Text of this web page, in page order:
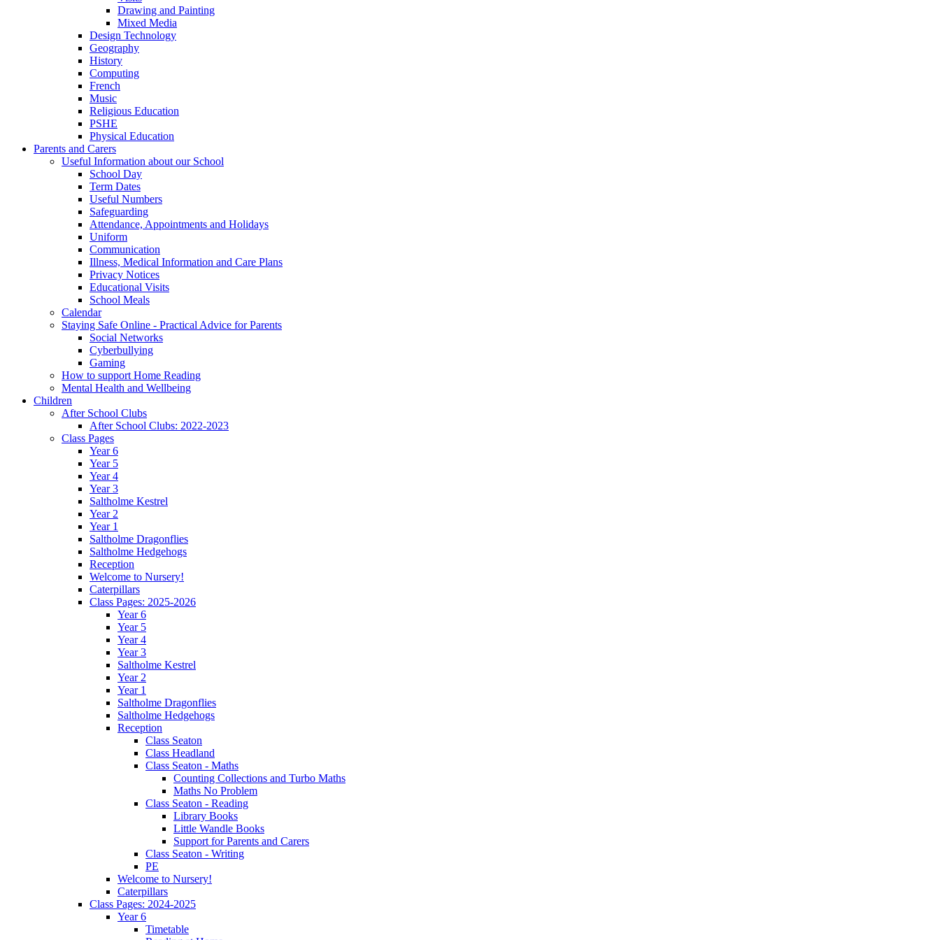
Drawing and Painting
Mixed Media
Design Technology
Geography
History
Computing
French
Music
Religious Education
PSHE
Physical Education
Parents and Carers
Useful Information about our School
School Day
Term Dates
Useful Numbers
Safeguarding
Attendance, Appointments and Holidays
Uniform
Communication
Illness, Medical Information and Care Plans
Privacy Notices
Educational Visits
School Meals
Calendar
Staying Safe Online - Practical Advice for Parents
Social Networks
Cyberbullying
Gaming
How to support Home Reading
Mental Health and Wellbeing
Children
After School Clubs
After School Clubs: 2022-2023
Class Pages
Year 6
Year 5
Year 4
Year 3
Saltholme Kestrel
Year 2
Year 1
Saltholme Dragonflies
Saltholme Hedgehogs
Reception
Welcome to Nursery!
Caterpillars
Class Pages: 2025-2026
Year 6
Year 5
Year 4
Year 3
Saltholme Kestrel
Year 2
Year 1
Saltholme Dragonflies
Saltholme Hedgehogs
Reception
Class Seaton
Class Headland
Class Seaton - Maths
Counting Collections and Turbo Maths
Maths No Problem
Class Seaton - Reading
Library Books
Little Wandle Books
Support for Parents and Carers
Class Seaton - Writing
PE
Welcome to Nursery!
Caterpillars
Class Pages: 2024-2025
Year 6
Timetable